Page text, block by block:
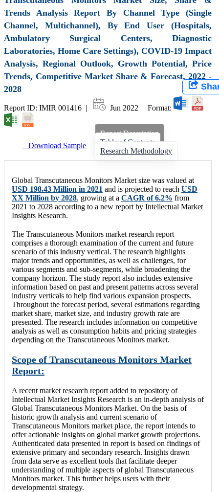
Trends Analysis Report By Channel Type (Single
Channel, Multichannel), By End User (Hospitals,
Ambulatory Surgical Centers, Diagnostic
Laboratories, Home Care Settings), COVID-19 Impact
Analysis, Regional Outlook, Growth Potential, Price
Trends, Competitive Market Share & Forecast, 2022 -
2028
Report ID: IMIR 001416 | Jun 2022 | Format:
Download Sample
Report Description
Table of Contents
Research Methodology
Global Transcutaneous Monitors Market size was valued at
USD 198.43 Million in 2021 and is projected to reach USD
XX Million by 2028, growing at a CAGR of 6.2% from
2021 to 2028 according to a new report by Intellectual Market
Insights Research.
The Transcutaneous Monitors market research report
comprises a thorough examination of the current and future
scenario of this industry vertical. The research highlights
major trends and opportunities, as well as challenges, for
various segments and sub-segments, while broadening the
company horizon. The study report also includes extensive
information based on past and present patterns across several
industry verticals to help find various expansion prospects.
Throughout the forecast period, several estimations regarding
market share, market size, and industry growth rate are
presented. The research includes information on competitive
analysis as well as consumption habits and pricing strategies
depending on the Transcutaneous Monitors market.
Scope of Transcutaneous Monitors Market
Report:
A recent market research report added to repository of
Intellectual Market Insights Research is an in-depth analysis of
Global Transcutaneous Monitors Market. On the basis of
historic growth analysis and current scenario of
Transcutaneous Monitors market place, the report intends to
offer actionable insights on global market growth projections.
Authenticated data presented in report is based on findings of
extensive primary and secondary research. Insights drawn
from data serve as excellent tools that facilitate deeper
understanding of multiple aspects of global Transcutaneous
Monitors market. This further helps users with their
developmental strategy.